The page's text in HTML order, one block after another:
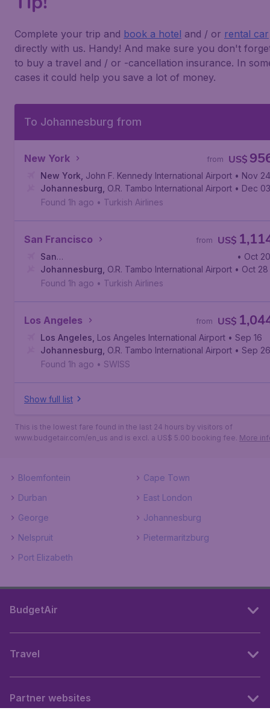
Complete your trip and book a hotel and / or rental car
directly with us. Handy! And make sure you don't
to buy a travel and / or -cancellation insurance. In
cases it could help you save a lot of money.
To Johannesburg from
New York US$
from
New York John F. Kennedy International Airport • Nov 24
Johannesburg O.R. Tambo International Airport • Dec 03
Found 1h ago • Turkish Airlines
San Francisco US$
from
San
Francisco, San Francisco International Airport
• Oct 20
Johannesburg O.R. Tambo International Airport • Oct 28
Found 1h ago • Turkish Airlines
Los Angeles US$
from
Los Angeles Los Angeles International Airport • Sep 16
Johannesburg O.R. Tambo International Airport • Sep 26
Found 1h ago • SWISS
Show full list
This is the lowest fare found in the last 24 hours by visitors of
www.budgetair.com/en_us and is excl. a US$ 5.00 booking fee. More
Bloemfontein
Cape Town
Durban
East London
George
Johannesburg
Nelspruit
Pietermaritzburg
Port Elizabeth
BudgetAir
Travel
Partner websites